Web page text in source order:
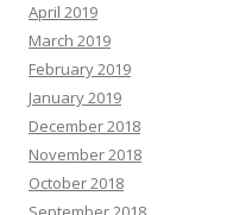
April 2019
March 2019
February 2019
January 2019
December 2018
November 2018
October 2018